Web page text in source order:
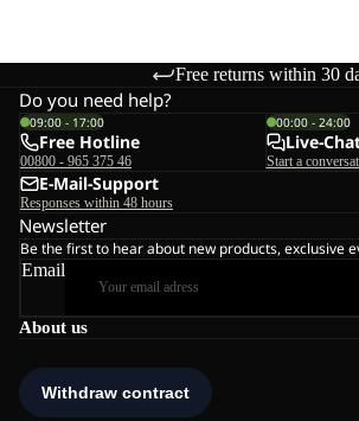
Free returns within 30
About us
Do you need help?
09:00 - 17:00
Free Hotline
00800 - 965 375 46
00:00 - 24:00
Live-
Start a
E-Mail-Support
Responses within 48 hours
Newsletter
Be the first to hear about new products, exclusive
Email